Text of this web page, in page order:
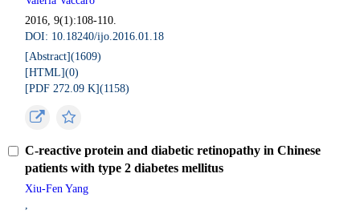
2016, 9(1):108-110.
DOI: 10.18240/ijo.2016.01.18
[Abstract](1609)
[HTML](0)
[PDF 272.09 K](1158)
C-reactive protein and diabetic retinopathy in Chinese
patients with type 2 diabetes mellitus
Xiu-Fen Yang
,